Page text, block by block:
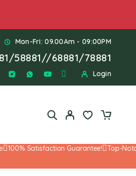
Mon-Fri: 09.00Am - 09:00PM
/58881//68881/78881
Login
Satisfaction Guarantee! Top-Notch